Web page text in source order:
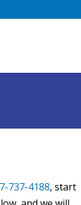
737-4188, start